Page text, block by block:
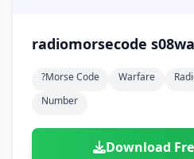
radiomorsecode
?morse Code Warfare
Number
Download